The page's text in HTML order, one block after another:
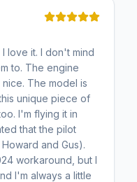
love it. I don't mind
to. The engine
The model is
unique piece of
I'm flying it in
that the pilot
and Gus).
workaround, but I
I'm always a little